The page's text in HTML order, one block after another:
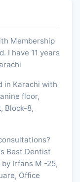
Membership
I have 11 years
in Karachi with
floor,
Block-8,
Best Dentist
Irfans M -25,
Office